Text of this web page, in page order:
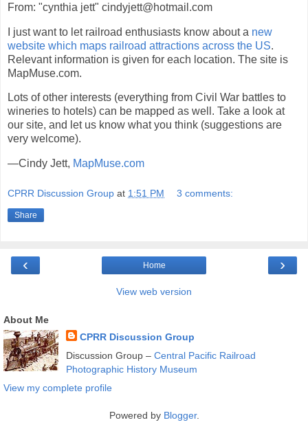
From: "cynthia jett" cindyjett@hotmail.com
I just want to let railroad enthusiasts know about a new
website which maps railroad attractions across the US.
Relevant information is given for each location. The site is
MapMuse.com.
Lots of other interests (everything from Civil War battles to
wineries to hotels) can be mapped as well. Take a look at
our site, and let us know what you think (suggestions are
very welcome).
—Cindy Jett, MapMuse.com
CPRR Discussion Group at 1:51 PM 3 comments:
Share
‹ ›
Home
View web version
About Me
CPRR Discussion Group
Discussion Group – Central Pacific Railroad
Photographic History Museum
View my complete profile
Powered by Blogger.